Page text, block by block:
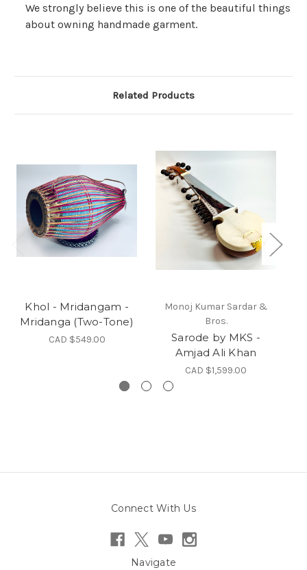
We strongly believe this is one of the beautiful things
about owning handmade garment.
Related Products
Khol - Mridangam -
Mridanga (Two-Tone)
CAD $549.00
Monoj Kumar Sardar &
Bros.
Sarode by MKS -
Amjad Ali Khan
CAD $1,599.00
Connect With Us
Navigate